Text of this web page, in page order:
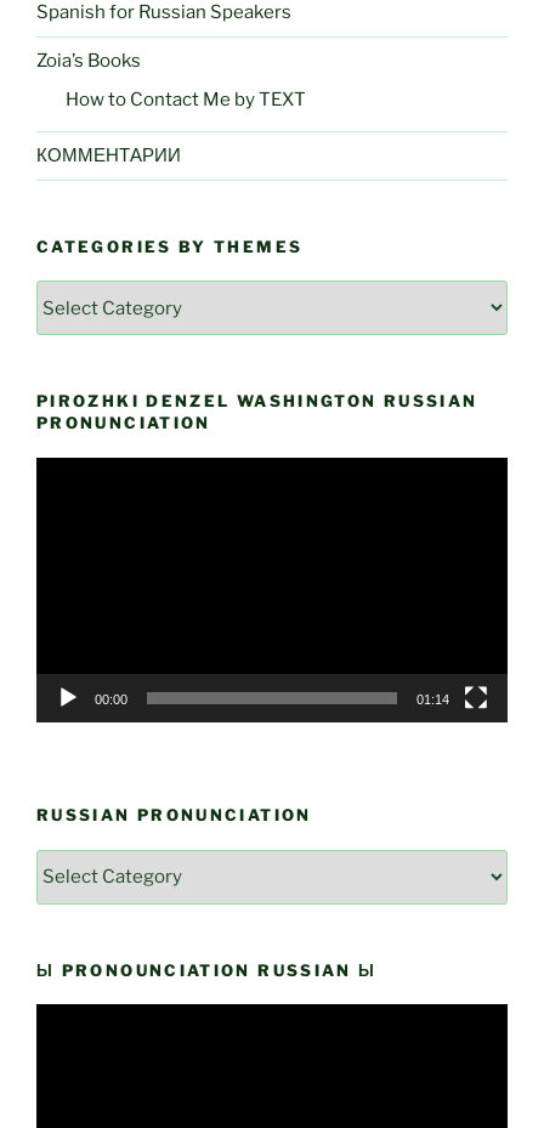
Spanish for Russian Speakers
Zoia’s Books
How to Contact Me by TEXT
КОММЕНТАРИИ
CATEGORIES BY THEMES
PIROZHKI DENZEL WASHINGTON RUSSIAN
PRONUNCIATION
00:00 01:14
RUSSIAN PRONUNCIATION
Russian
Pronunciation
Ы PRONOUNCIATION RUSSIAN Ы